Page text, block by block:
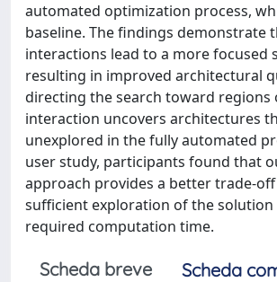
automated optimization process,
baseline. The findings demonstrate
interactions lead to a more focused
resulting in improved architectural
directing the search toward regions
interaction uncovers architectures
unexplored in the fully automated
user study, participants found that
approach provides a better trade-
sufficient exploration of the solution
required computation time.
Scheda breve
Scheda